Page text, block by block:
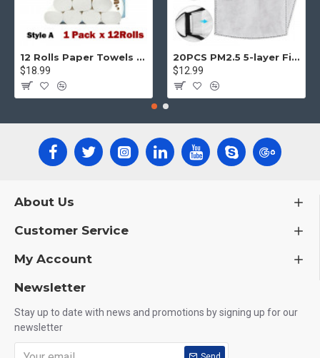
12 Rolls Paper Towels Roll Soft Skin Friendly 5 Ply Household Home Kitchen White
$18.99
20PCS PM2.5 5-layer Filter Paper Mouth Cover Replace Pads Anti Dust 10*7cm
$12.99
About Us
Customer Service
My Account
Newsletter
Stay up to date with news and promotions by signing up for our
newsletter